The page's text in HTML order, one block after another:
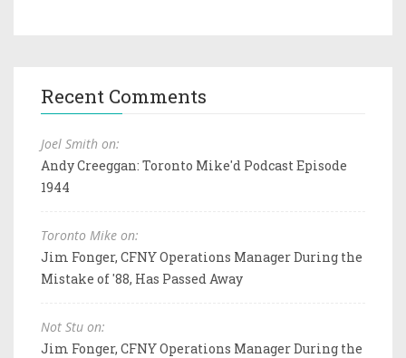
Recent Comments
Joel Smith on:
Andy Creeggan: Toronto Mike'd Podcast Episode
1944
Toronto Mike on:
Jim Fonger, CFNY Operations Manager During the
Mistake of '88, Has Passed Away
Not Stu on:
Jim Fonger, CFNY Operations Manager During the